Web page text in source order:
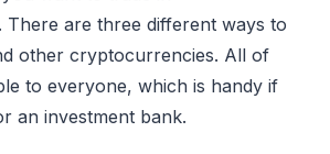
are three different ways to
other cryptocurrencies. All of
to everyone, which is handy if
an investment bank.